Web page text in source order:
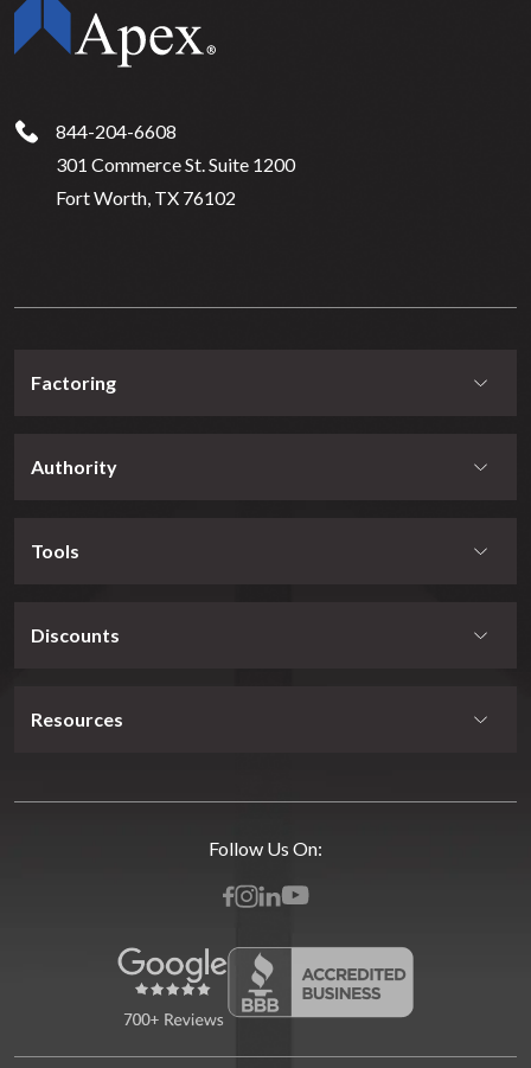
844-204-6608
301 Commerce St. Suite 1200
Fort Worth, TX 76102
Factoring
Authority
Tools
Discounts
Resources
Follow Us On: